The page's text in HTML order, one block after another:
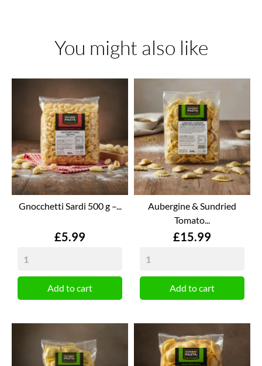
You might also like
Gnocchetti Sardi 500 g –...
Price
£5.99
Add to cart
Aubergine & Sundried
Tomato...
Price
£15.99
Add to cart